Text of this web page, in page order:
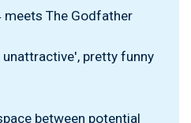
meets The Godfather
pretty funny
between potential